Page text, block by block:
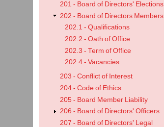
201 - Board of Directors' Elections
202 - Board of Directors Members
202.1 - Qualifications
202.2 - Oath of Office
202.3 - Term of Office
202.4 - Vacancies
203 - Conflict of Interest
204 - Code of Ethics
205 - Board Member Liability
206 - Board of Directors' Officers
207 - Board of Directors' Legal